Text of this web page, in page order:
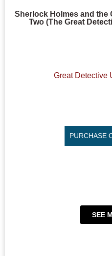
Sherlock Holmes and the
Two (The Great
Great Detective
PURCHASE
SEE